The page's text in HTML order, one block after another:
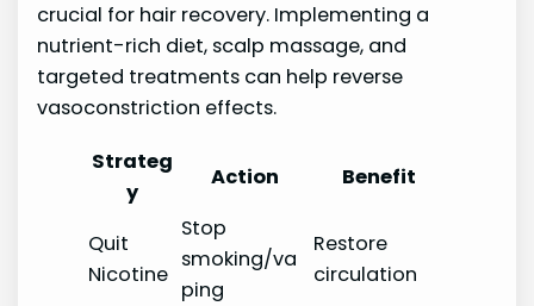
crucial for hair recovery. Implementing a
nutrient-rich diet, scalp massage, and
targeted treatments can help reverse
vasoconstriction effects.
Strateg
y
Action Benefit
Quit
Nicotine
Stop
smoking/va
ping
Restore
circulation